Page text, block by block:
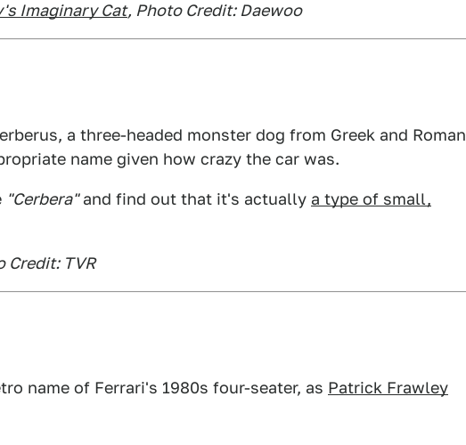
Imaginary Cat, Photo Credit: Daewoo
a three-headed monster dog from Greek and Roman
name given how crazy the car was.
"Cerbera"and find out that it's actually a type of small,
Credit: TVR
name of Ferrari's 1980s four-seater, as Patrick Frawley